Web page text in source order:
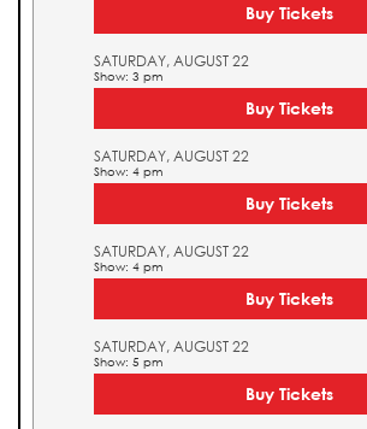
Buy Tickets
SATURDAY, AUGUST 22
Show: 3 pm
Buy Tickets
SATURDAY, AUGUST 22
Show: 4 pm
Buy Tickets
SATURDAY, AUGUST 22
Show: 4 pm
Buy Tickets
SATURDAY, AUGUST 22
Show: 5 pm
Buy Tickets